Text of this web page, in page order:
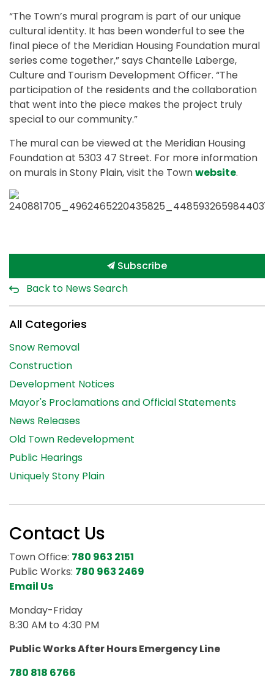
“The Town’s mural program is part of our unique
cultural identity. It has been wonderful to see the
final piece of the Meridian Housing Foundation mural
series come together,” says Chantelle Laberge,
Culture and Tourism Development Officer. “The
participation of the residents and the collaboration
that went into the piece makes the project truly
special to our community.”
The mural can be viewed at the Meridian Housing
Foundation at 5303 47 Street. For more information
on murals in Stony Plain, visit the Townwebsite.
Subscribe
Back to News Search
All Categories
Snow Removal
Construction
Development Notices
Mayor's Proclamations and Official Statements
News Releases
Old Town Redevelopment
Public Hearings
Uniquely Stony Plain
Contact Us
Town Office: 780 963 2151
Public Works: 780 963 2469
Email Us
Monday-Friday
8:30 AM to 4:30 PM
Public Works After Hours Emergency Line
780 818 6766